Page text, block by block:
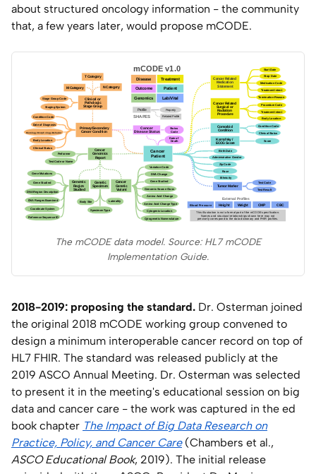
about structured oncology information - the community
that, a few years later, would propose mCODE.
The mCODE data model. Source: HL7 mCODE
Implementation Guide.
2018-2019: proposing the standard. Dr. Osterman joined
the original 2018 mCODE working group convened to
design a minimum interoperable cancer record on top of
HL7 FHIR. The standard was released publicly at the
2019 ASCO Annual Meeting. Dr. Osterman was selected
to present it in the meeting's educational session on big
data and cancer care - the work was captured in the ed
book chapter The Impact of Big Data Research on
Practice, Policy, and Cancer Care(Chambers et al.,
ASCO Educational Book, 2019). The initial release